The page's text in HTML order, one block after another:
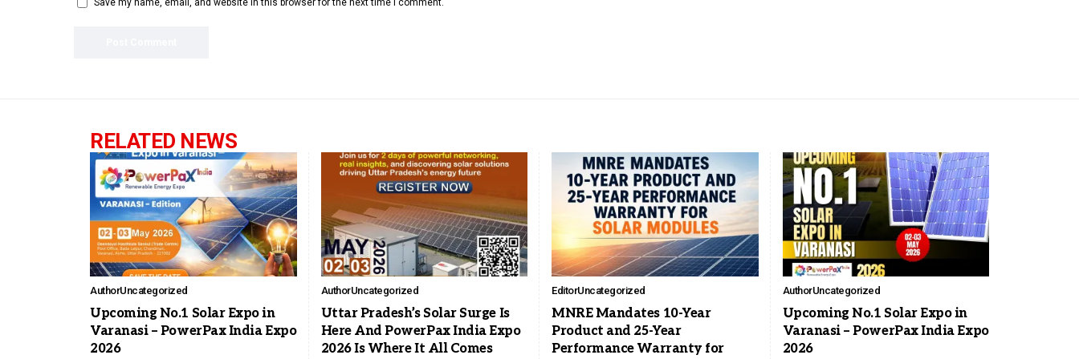
Save my name, email, and website in this browser for the next time I comment.
RELATED NEWS
AuthorUncategorized
Upcoming No.1 Solar Expo in
Varanasi – PowerPax India Expo
2026
AuthorUncategorized
Uttar Pradesh’s Solar Surge Is
Here And PowerPax India Expo
2026 Is Where It All Comes
EditorUncategorized
MNRE Mandates 10-Year
Product and 25-Year
Performance Warranty for
AuthorUncategorized
Upcoming No.1 Solar Expo in
Varanasi – PowerPax India Expo
2026